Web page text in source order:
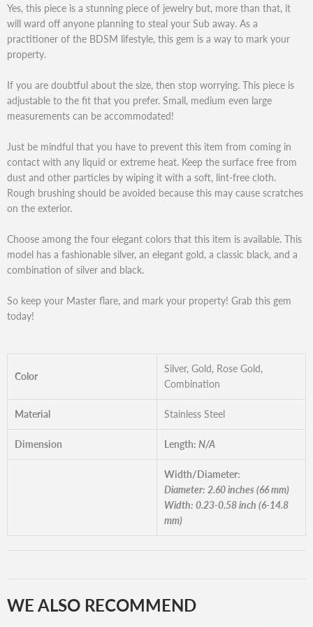
Yes, this piece is a stunning piece of jewelry but, more than that, it
will ward off anyone planning to steal your Sub away. As a
practitioner of the BDSM lifestyle, this gem is a way to mark your
property.
If you are doubtful about the size, then stop worrying. This piece is
adjustable to the fit that you prefer. Small, medium even large
measurements can be accommodated!
Just be mindful that you have to prevent this item from coming in
contact with any liquid or extreme heat. Keep the surface free from
dust and other particles by wiping it with a soft, lint-free cloth.
Rough brushing should be avoided because this may cause scratches
on the exterior.
Choose among the four elegant colors that this item is available. This
model has a fashionable silver, an elegant gold, a classic black, and a
combination of silver and black.
So keep your Master flare, and mark your property! Grab this gem
today!
Color
Silver, Gold, Rose Gold,
Combination
Material Stainless Steel
Dimension Length: N/A
Width/Diameter:
Diameter: 2.60 inches (66 mm)
Width: 0.23-0.58 inch (6-14.8
mm)
WE ALSO RECOMMEND